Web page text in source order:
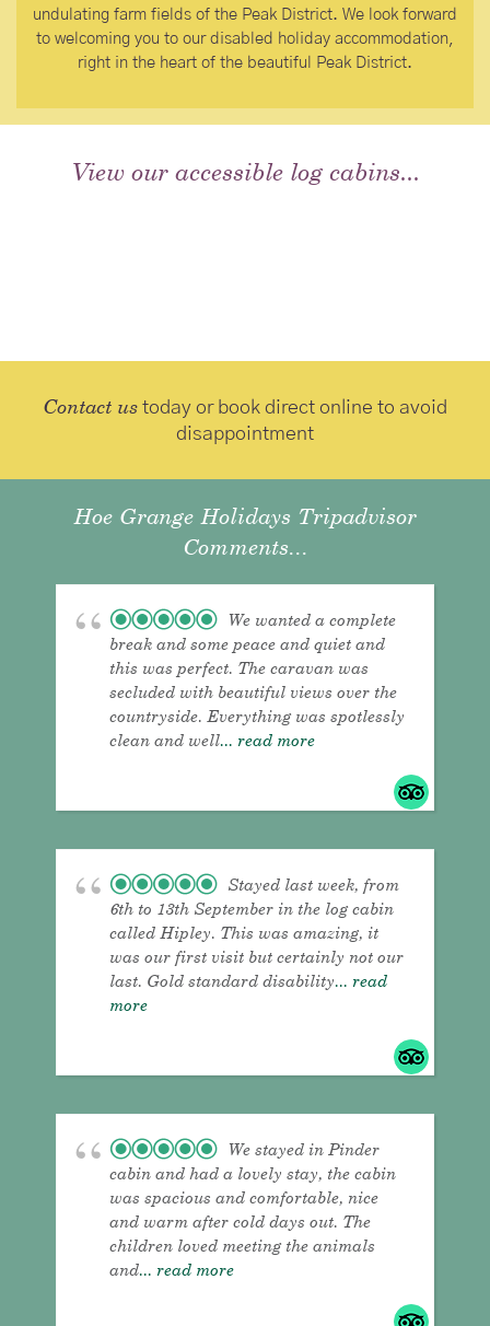
undulating farm fields of the Peak District. We look forward
to welcoming you to our disabled holiday accommodation,
right in the heart of the beautiful Peak District.
View our accessible log cabins...
Contact us today or book direct online to avoid
disappointment
Hoe Grange Holidays Tripadvisor
Comments...
We wanted a complete
break and some peace and quiet and
this was perfect. The caravan was
secluded with beautiful views over the
countryside. Everything was spotlessly
clean and well ... read more
Stayed last week, from
6th to 13th September in the log cabin
called Hipley. This was amazing, it
was our first visit but certainly not our
last. Gold standard disability ... read
more
We stayed in Pinder
cabin and had a lovely stay, the cabin
was spacious and comfortable, nice
and warm after cold days out. The
children loved meeting the animals
and ... read more